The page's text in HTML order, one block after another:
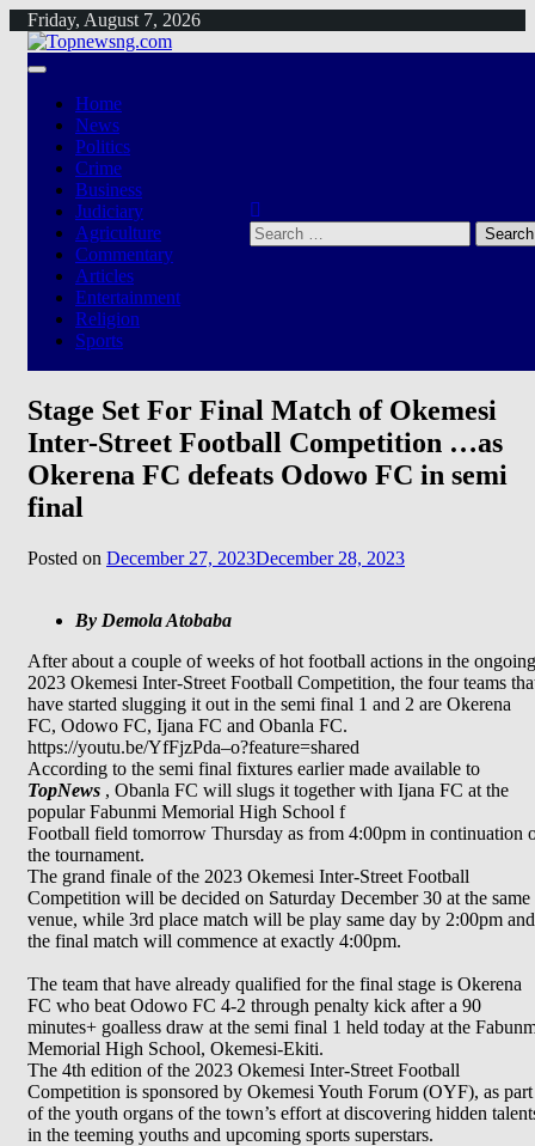
Skip
content
Friday, August 7, 2026
Home
News
Politics
Crime
Business
Judiciary
Agriculture
Commentary
Articles
Entertainment
Religion
Sports
Search
for:
Stage Set For Final Match of Okemesi
Inter-Street Football Competition …as
Okerena FC defeats Odowo FC in semi
final
Posted on December 27, 2023December 28, 2023
By Demola Atobaba
After about a couple of weeks of hot football actions in the ongoing
2023 Okemesi Inter-Street Football Competition, the four teams
have started slugging it out in the semi final 1 and 2 are Okerena
FC, Odowo FC, Ijana FC and Obanla FC.
https://youtu.be/YfFjzPda–o?feature=shared
According to the semi final fixtures earlier made available to
TopNews , Obanla FC will slugs it together with Ijana FC at the
popular Fabunmi Memorial High School f
Football field tomorrow Thursday as from 4:00pm in continuation
the tournament.
The grand finale of the 2023 Okemesi Inter-Street Football
Competition will be decided on Saturday December 30 at the same
venue, while 3rd place match will be play same day by 2:00pm and
the final match will commence at exactly 4:00pm.
The team that have already qualified for the final stage is Okerena
FC who beat Odowo FC 4-2 through penalty kick after a 90
minutes+ goalless draw at the semi final 1 held today at the
Memorial High School, Okemesi-Ekiti.
The 4th edition of the 2023 Okemesi Inter-Street Football
Competition is sponsored by Okemesi Youth Forum (OYF), as part
of the youth organs of the town’s effort at discovering hidden
in the teeming youths and upcoming sports superstars.